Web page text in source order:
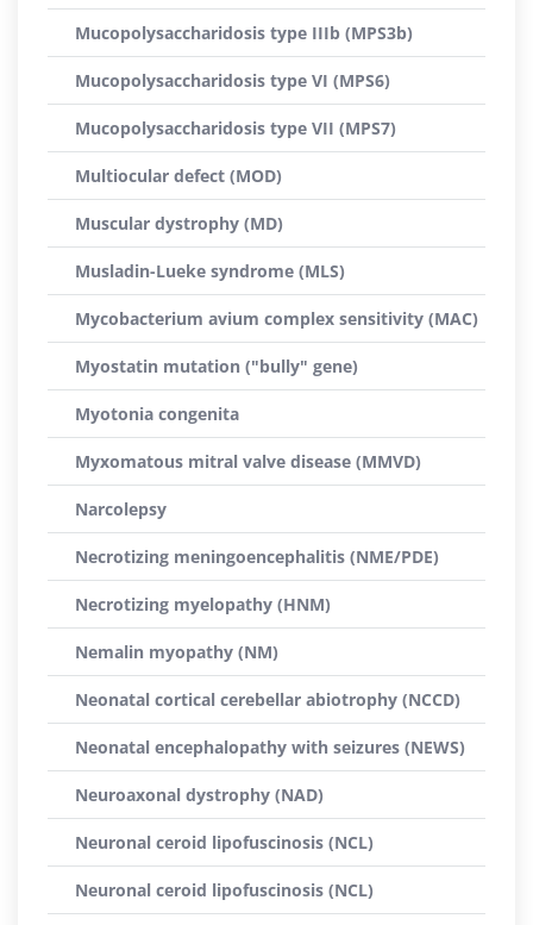
Mucopolysaccharidosis type IIIb (MPS3b)
Mucopolysaccharidosis type VI (MPS6)
Mucopolysaccharidosis type VII (MPS7)
Multiocular defect (MOD)
Muscular dystrophy (MD)
Musladin-Lueke syndrome (MLS)
Mycobacterium avium complex sensitivity (MAC)
Myostatin mutation ("bully" gene)
Myotonia congenita
Myxomatous mitral valve disease (MMVD)
Narcolepsy
Necrotizing meningoencephalitis (NME/PDE)
Necrotizing myelopathy (HNM)
Nemalin myopathy (NM)
Neonatal cortical cerebellar abiotrophy (NCCD)
Neonatal encephalopathy with seizures (NEWS)
Neuroaxonal dystrophy (NAD)
Neuronal ceroid lipofuscinosis (NCL)
Neuronal ceroid lipofuscinosis (NCL)